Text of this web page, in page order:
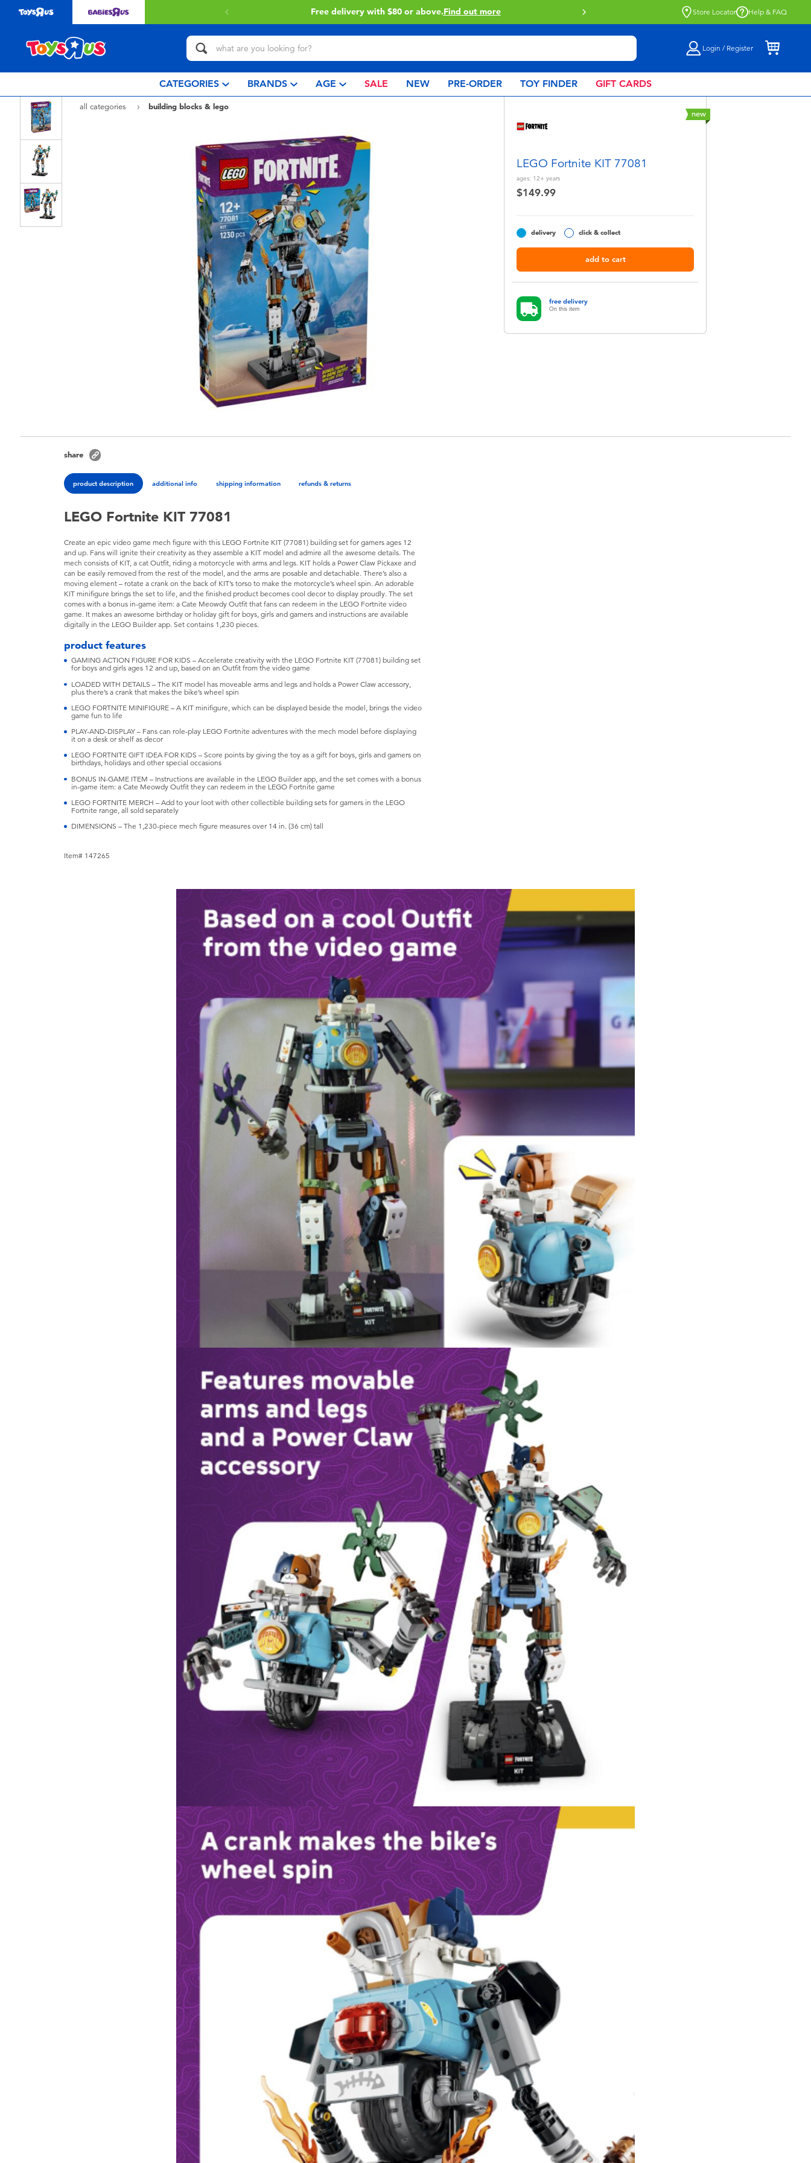
$80 or above. Find out more Buy online & collect in store with Click & Collect.Learn More Store Locator Help & FAQ
Login / Register
CATEGORIES BRANDS AGE SALE NEW PRE-ORDER TOY FINDER GIFT CARDS
all categories
building blocks & lego
new
LEGO Fortnite KIT 77081
ages: 12+ years
$149.99
delivery click & collect
add to cart
free delivery
On this item
share
product description additional info shipping information refunds & returns
LEGO Fortnite KIT 77081
Create an epic video game mech figure with this LEGO Fortnite KIT (77081) building set for gamers ages 12
and up. Fans will ignite their creativity as they assemble a KIT model and admire all the awesome details. The
mech consists of KIT, a cat Outfit, riding a motorcycle with arms and legs. KIT holds a Power Claw Pickaxe and
can be easily removed from the rest of the model, and the arms are posable and detachable. There’s also a
moving element – rotate a crank on the back of KIT’s torso to make the motorcycle’s wheel spin. An adorable
KIT minifigure brings the set to life, and the finished product becomes cool decor to display proudly. The set
comes with a bonus in-game item: a Cate Meowdy Outfit that fans can redeem in the LEGO Fortnite video
game. It makes an awesome birthday or holiday gift for boys, girls and gamers and instructions are available
digitally in the LEGO Builder app. Set contains 1,230 pieces.
product features
GAMING ACTION FIGURE FOR KIDS – Accelerate creativity with the LEGO Fortnite KIT (77081) building set
for boys and girls ages 12 and up, based on an Outfit from the video game
LOADED WITH DETAILS – The KIT model has moveable arms and legs and holds a Power Claw accessory,
plus there’s a crank that makes the bike’s wheel spin
LEGO FORTNITE MINIFIGURE – A KIT minifigure, which can be displayed beside the model, brings the video
game fun to life
PLAY-AND-DISPLAY – Fans can role-play LEGO Fortnite adventures with the mech model before displaying
it on a desk or shelf as decor
LEGO FORTNITE GIFT IDEA FOR KIDS – Score points by giving the toy as a gift for boys, girls and gamers on
birthdays, holidays and other special occasions
BONUS IN-GAME ITEM – Instructions are available in the LEGO Builder app, and the set comes with a bonus
in-game item: a Cate Meowdy Outfit they can redeem in the LEGO Fortnite game
LEGO FORTNITE MERCH – Add to your loot with other collectible building sets for gamers in the LEGO
Fortnite range, all sold separately
DIMENSIONS – The 1,230-piece mech figure measures over 14 in. (36 cm) tall
Item# 147265